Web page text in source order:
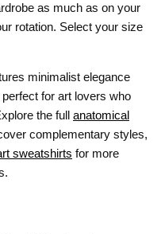
as much as on your
rotation. Select your size
minimalist elegance
for art lovers who
the full anatomical
complementary styles,
sweatshirts for more